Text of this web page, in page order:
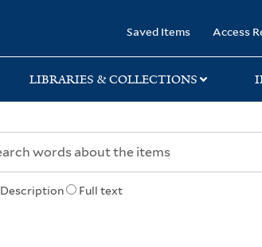
Saved Items Access
LIBRARIES & COLLECTIONS
Description Full text